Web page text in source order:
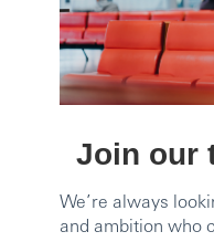
Join our
We’re always
and ambition who